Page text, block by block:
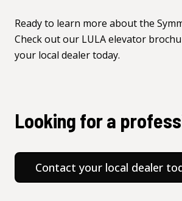
Ready to learn more about the
Check out our LULA elevator
your local dealertoday.
Looking for a
Contact your local dealer